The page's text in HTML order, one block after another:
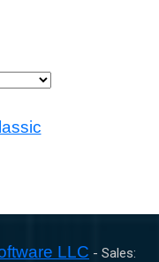
LLC - Sales: